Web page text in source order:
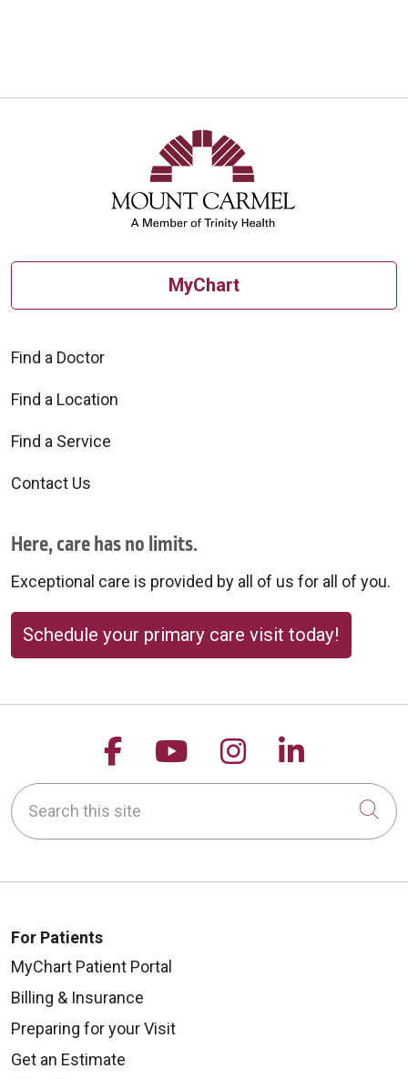
MyChart
Find a Doctor
Find a Location
Find a Service
Contact Us
Here, care has no limits.
Exceptional care is provided by all of us for all of you.
Schedule your primary care visit today!
Follow us on Facebook
Follow us on
Follow us on
Follow
Search this site
For Patients
MyChart Patient Portal
Billing & Insurance
Preparing for your Visit
Get an Estimate